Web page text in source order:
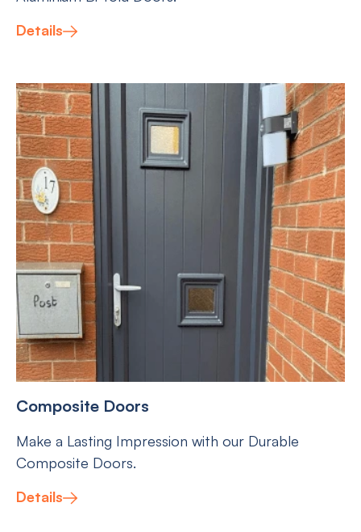
Details
Composite Doors
Make a Lasting Impression with our Durable
Composite Doors.
Details